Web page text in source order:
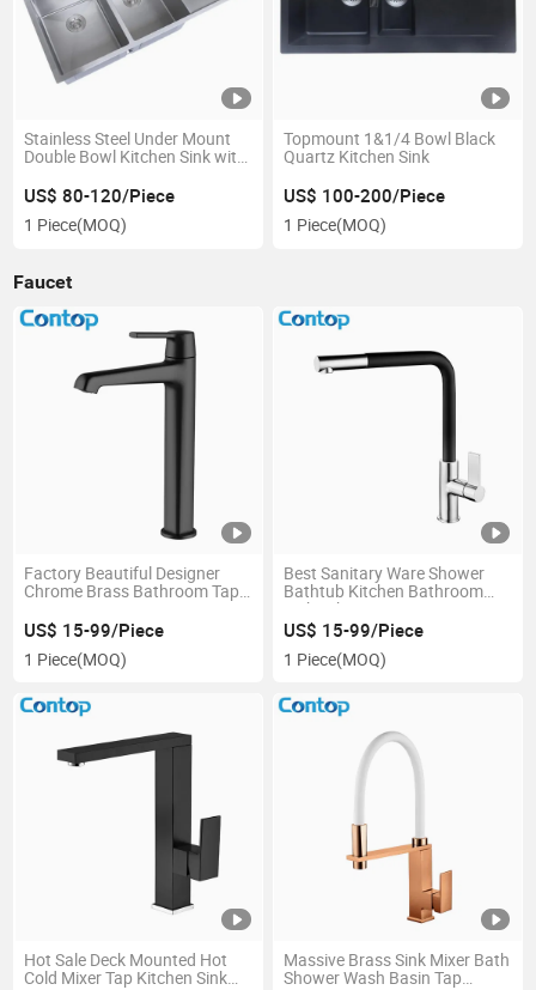
Stainless Steel Under Mount
Double Bowl Kitchen Sink with
US$ 80-120/Piece
1 Piece(MOQ)
Topmount 1&1/4 Bowl Black
Quartz Kitchen Sink
US$ 100-200/Piece
1 Piece(MOQ)
Faucet
Factory Beautiful Designer
Chrome Brass Bathroom Taps
US$ 15-99/Piece
1 Piece(MOQ)
Best Sanitary Ware Shower
Bathtub Kitchen Bathroom
Sink Tub Water Faucets
US$ 15-99/Piece
1 Piece(MOQ)
Hot Sale Deck Mounted Hot
Cold Mixer Tap Kitchen Sink
Massive Brass Sink Mixer Bath
Shower Wash Basin Tap